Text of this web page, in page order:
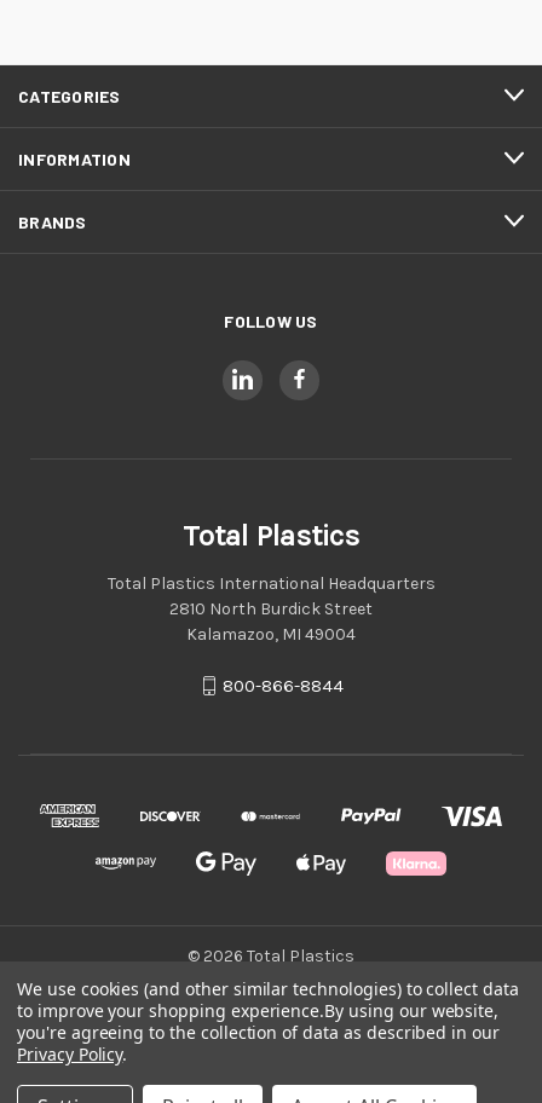
CATEGORIES
INFORMATION
BRANDS
FOLLOW US
Total Plastics
Total Plastics International Headquarters
2810 North Burdick Street
Kalamazoo, MI 49004
800-866-8844
© 2026 Total Plastics
Green Statement
We use cookies (and other similar technologies) to collect data
to improve your shopping experience.By using our website,
you're agreeing to the collection of data as described in our
Privacy Policy.